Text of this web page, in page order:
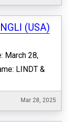
(USA)
March 28,
LINDT &
Mar 28, 2025